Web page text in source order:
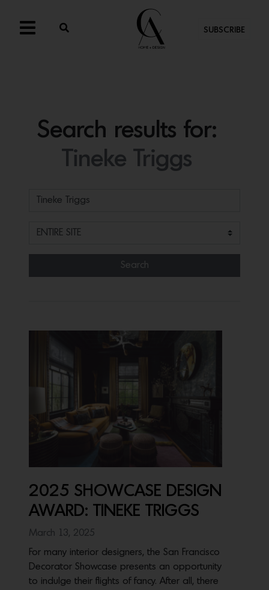
SUBSCRIBE
Search results for:
Tineke Triggs
Search
2025 SHOWCASE DESIGN
AWARD: TINEKE TRIGGS
March 13, 2025
For many interior designers, the San Francisco
Decorator Showcase presents an opportunity
to indulge their flights of fancy. After all, there